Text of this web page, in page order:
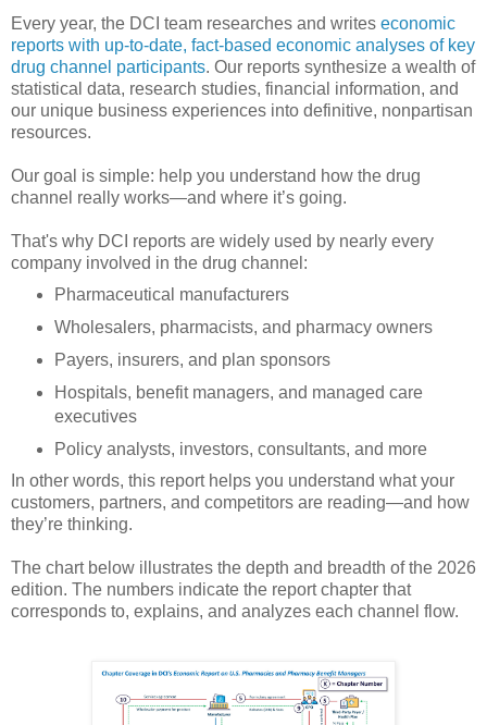
Every year, the DCI team researches and writes economic
reports with up-to-date, fact-based economic analyses of key
drug channel participants. Our reports synthesize a wealth of
statistical data, research studies, financial information, and
our unique business experiences into definitive, nonpartisan
resources.
Our goal is simple: help you understand how the drug
channel really works—and where it’s going.
That's why DCI reports are widely used by nearly every
company involved in the drug channel:
Pharmaceutical manufacturers
Wholesalers, pharmacists, and pharmacy owners
Payers, insurers, and plan sponsors
Hospitals, benefit managers, and managed care
executives
Policy analysts, investors, consultants, and more
In other words, this report helps you understand what your
customers, partners, and competitors are reading—and how
they’re thinking.
The chart below illustrates the depth and breadth of the 2026
edition. The numbers indicate the report chapter that
corresponds to, explains, and analyzes each channel flow.